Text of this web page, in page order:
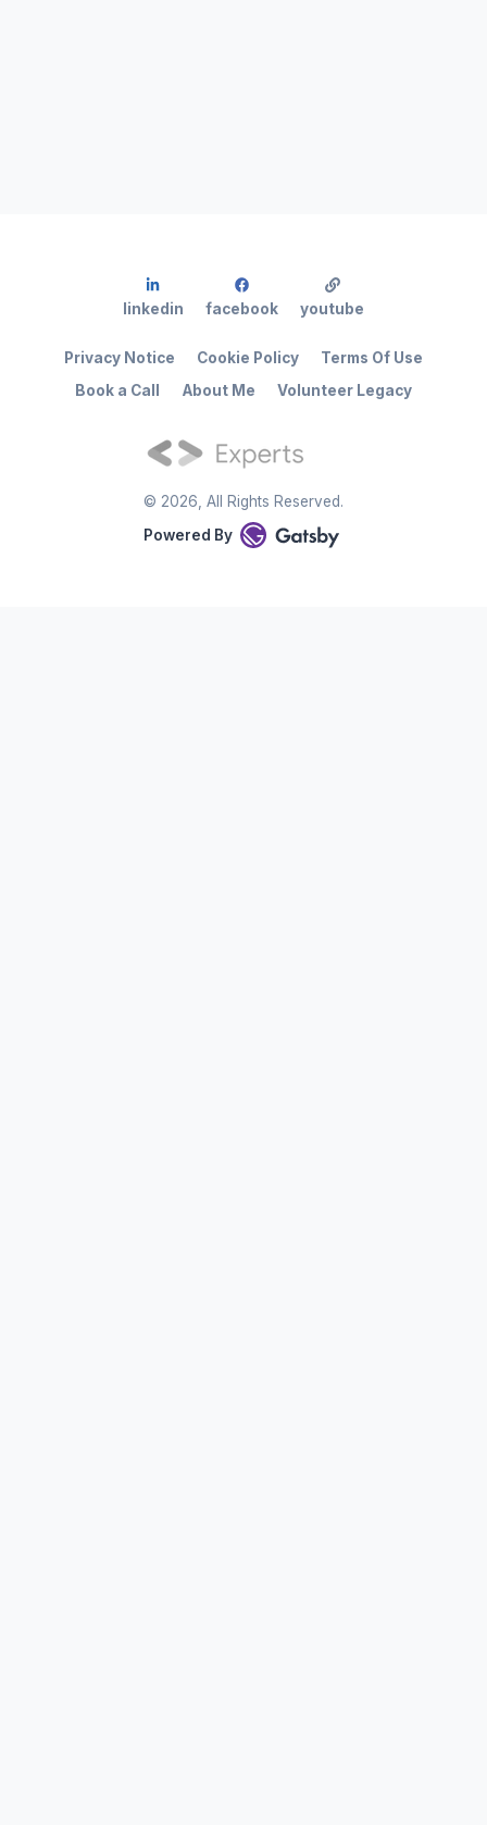
© 2026 , All Rights Reserved.
Powered By
Book a Call About Me Volunteer Legacy
Privacy Notice Cookie Policy Terms Of Use
linkedin facebook youtube